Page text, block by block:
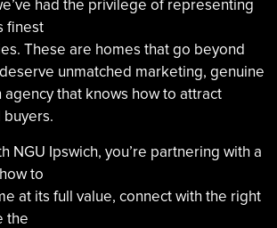
had the privilege of representing
finest
These are homes that go beyond
unmatched marketing, genuine
agency that knows how to attract
buyers.
NGU Ipswich, you’re partnering with a
to
at its full value, connect with the right
the